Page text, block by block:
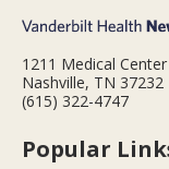
1211 Medical
Nashville, TN 37232
(615) 322-4747
Popular